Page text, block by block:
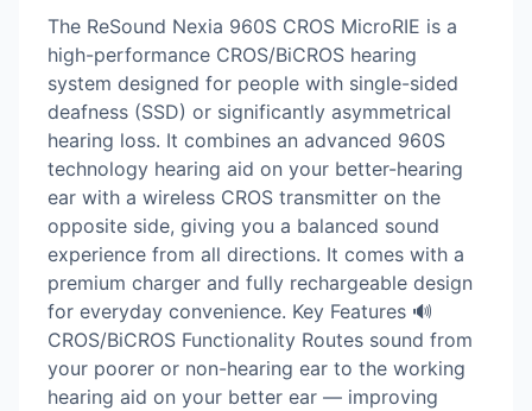
The ReSound Nexia 960S CROS MicroRIE is a
high-performance CROS/BiCROS hearing
system designed for people with single-sided
deafness (SSD) or significantly asymmetrical
hearing loss. It combines an advanced 960S
technology hearing aid on your better-hearing
ear with a wireless CROS transmitter on the
opposite side, giving you a balanced sound
experience from all directions. It comes with a
premium charger and fully rechargeable design
for everyday convenience. Key Features 🔊
CROS/BiCROS Functionality Routes sound from
your poorer or non-hearing ear to the working
hearing aid on your better ear — improving